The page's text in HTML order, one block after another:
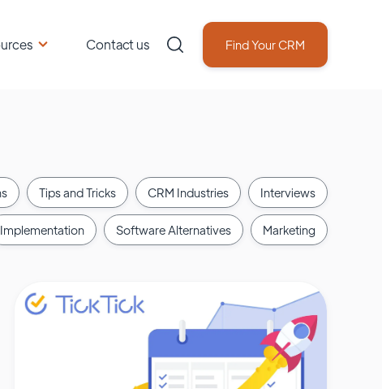
Contact us Find Your CRM
Tips and Tricks CRM Industries Interviews
Implementation Software Alternatives Marketing